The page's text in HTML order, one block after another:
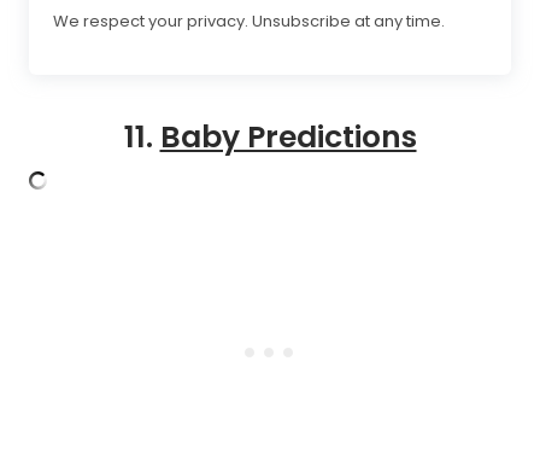
We respect your privacy. Unsubscribe at any time.
11. Baby Predictions